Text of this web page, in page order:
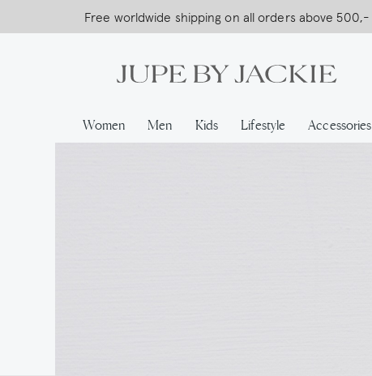
Free worldwide shipping on all orders above 500,-
…
Women Men Kids Lifestyle Accessories